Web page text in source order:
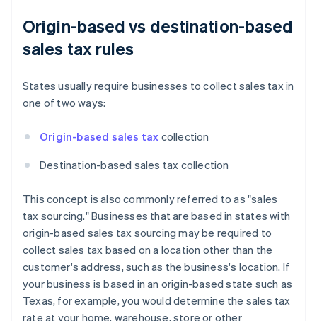
Origin-based vs destination-based
sales tax rules
States usually require businesses to collect sales tax in
one of two ways:
Origin-based sales tax collection
Destination-based sales tax collection
This concept is also commonly referred to as "sales
tax sourcing." Businesses that are based in states with
origin-based sales tax sourcing may be required to
collect sales tax based on a location other than the
customer's address, such as the business's location. If
your business is based in an origin-based state such as
Texas, for example, you would determine the sales tax
rate at your home, warehouse, store or other